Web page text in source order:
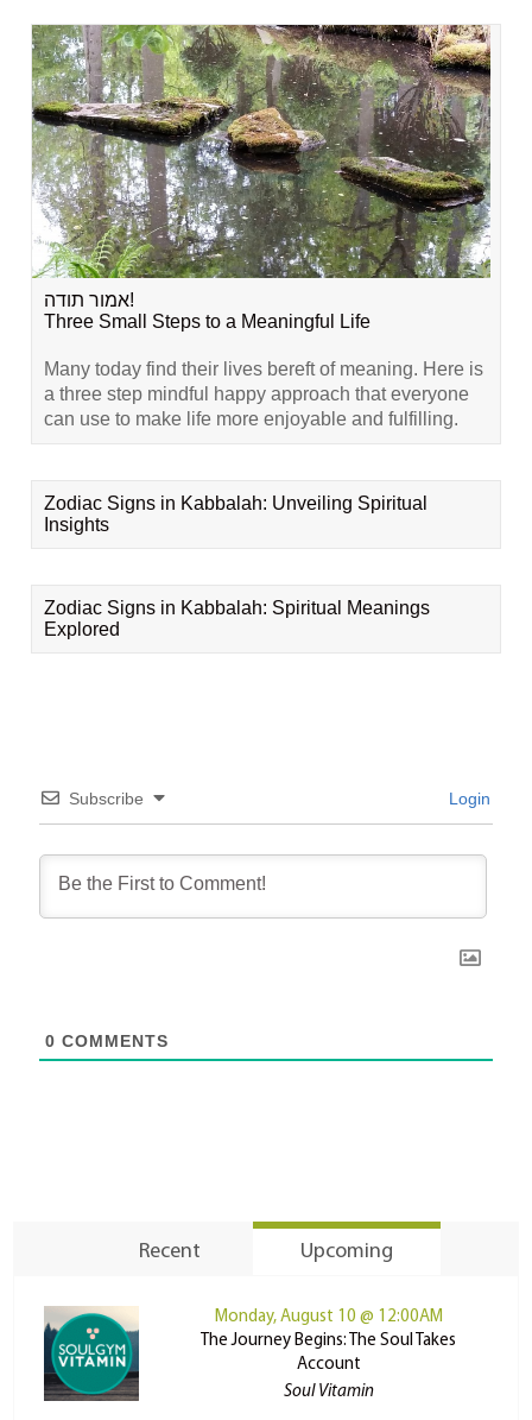
אמור תודה!
Three Small Steps to a Meaningful Life
Many today find their lives bereft of meaning. Here is
a three step mindful happy approach that everyone
can use to make life more enjoyable and fulfilling.
Zodiac Signs in Kabbalah: Unveiling Spiritual
Insights
Zodiac Signs in Kabbalah: Spiritual Meanings
Explored
Subscribe Login
0 COMMENTS
Recent Upcoming
Monday, August 10 @ 12:00AM
The Journey Begins: The Soul Takes
Account
Soul Vitamin